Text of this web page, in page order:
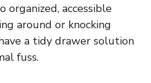
accessible
around or knocking
a tidy drawer solution
fuss.